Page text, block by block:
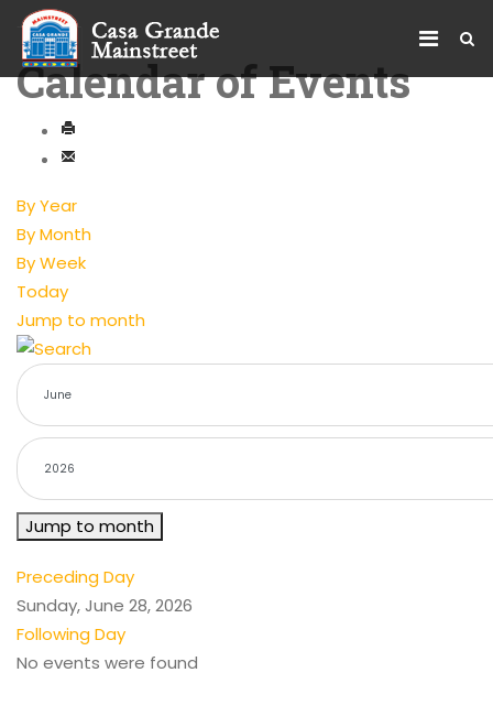
Calendar of Events
By Year
By Month
By Week
Today
Jump to month
Jump to month
Preceding Day
Sunday, June 28, 2026
Following Day
No events were found